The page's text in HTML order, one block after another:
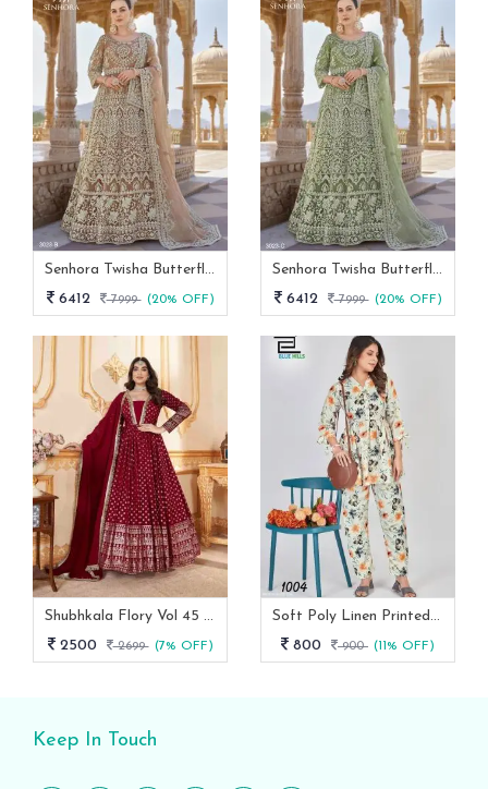
Senhora Twisha Butterfly Net Stone Work Heavy Semi Stitch Gown
6412
7999 (20% OFF)
Senhora Twisha Butterfly Net Stone Work Heavy Semi Stitch Gown 3023 C
6412
7999 (20% OFF)
Shubhkala Flory Vol 45 Red Foil Printed Stitched Full Length Gown With Dupatta -5011
2500
2699 (7% OFF)
Soft Poly Linen Printed Co Ord Set With Fancy Sleeves
800
900 (11% OFF)
Keep In Touch